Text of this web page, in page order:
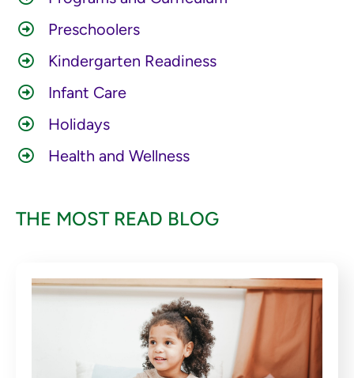
Preschoolers
Kindergarten Readiness
Infant Care
Holidays
Health and Wellness
THE MOST READ BLOG